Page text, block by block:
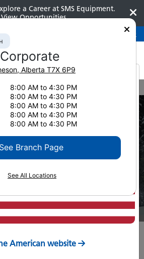
a Career at SMS Equipment.
View Opportunities
Corporate 780-948-2200
Forestry
like you are
America
American website
, Alberta T7X 6P9
8:00 AM to 4:30 PM
8:00 AM to 4:30 PM
8:00 AM to 4:30 PM
8:00 AM to 4:30 PM
8:00 AM to 4:30 PM
See Branch Page
See All Locations